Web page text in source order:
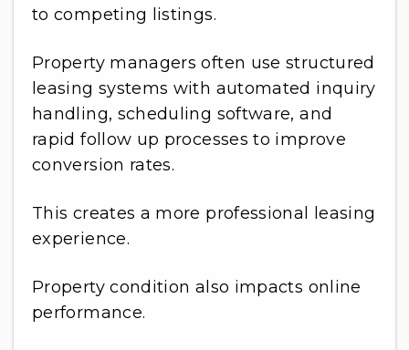
to competing listings.
Property managers often use structured
leasing systems with automated inquiry
handling, scheduling software, and
rapid follow up processes to improve
conversion rates.
This creates a more professional leasing
experience.
Property condition also impacts online
performance.